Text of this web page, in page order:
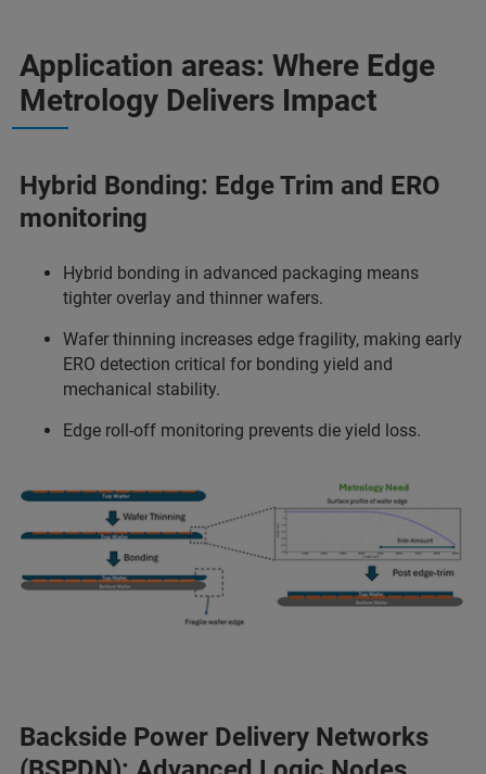
Application areas: Where Edge
Metrology Delivers Impact
Hybrid Bonding: Edge Trim and ERO
monitoring
Hybrid bonding in advanced packaging means
tighter overlay and thinner wafers.
Wafer thinning increases edge fragility, making early
ERO detection critical for bonding yield and
mechanical stability.
Edge roll-off monitoring prevents die yield loss.
Backside Power Delivery Networks